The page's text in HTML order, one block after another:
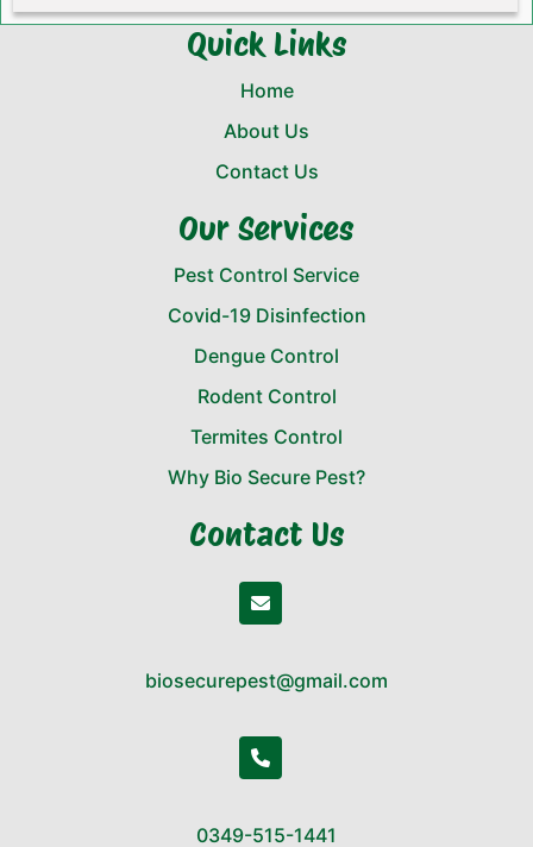
Quick Links
Home
About Us
Contact Us
Our Services
Pest Control Service
Covid-19 Disinfection
Dengue Control
Rodent Control
Termites Control
Why Bio Secure Pest?
Contact Us
biosecurepest@gmail.com
0349-515-1441